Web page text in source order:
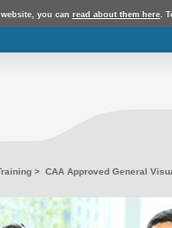
you can read about them here.
> CAA Approved General